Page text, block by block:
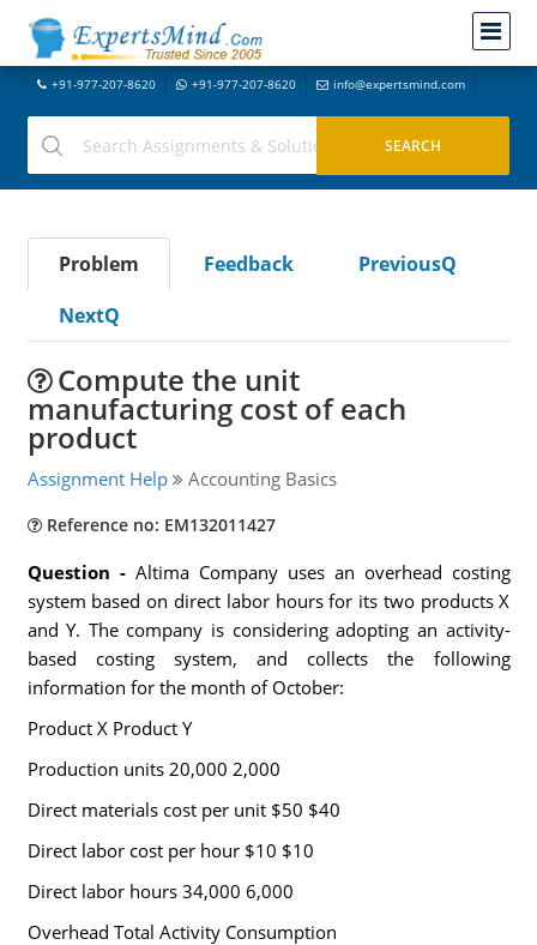
+91-977-207-8620 +91-977-207-8620 info@expertsmind.com
Problem Feedback
PreviousQ
NextQ
Compute the unit
manufacturing cost of each
product
Assignment Help Accounting Basics
Reference no: EM132011427
Question - Altima Company uses an overhead costing
system based on direct labor hours for its two products X
and Y. The company is considering adopting an activity-
based costing system, and collects the following
information for the month of October:
Product X Product Y
Production units 20,000 2,000
Direct materials cost per unit $50 $40
Direct labor cost per hour $10 $10
Direct labor hours 34,000 6,000
Overhead Total Activity Consumption